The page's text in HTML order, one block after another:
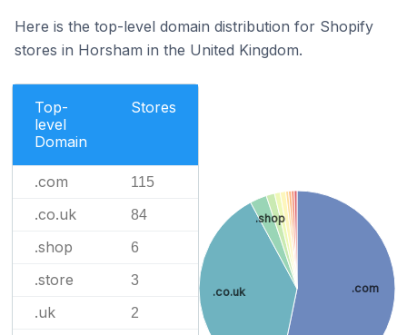
Here is the top-level domain distribution for Shopify
stores in Horsham in the United Kingdom.
Top-
level
Domain
Stores
.com 115
.co.uk 84
.shop 6
.store 3
.uk 2
.com
.co.uk
.shop